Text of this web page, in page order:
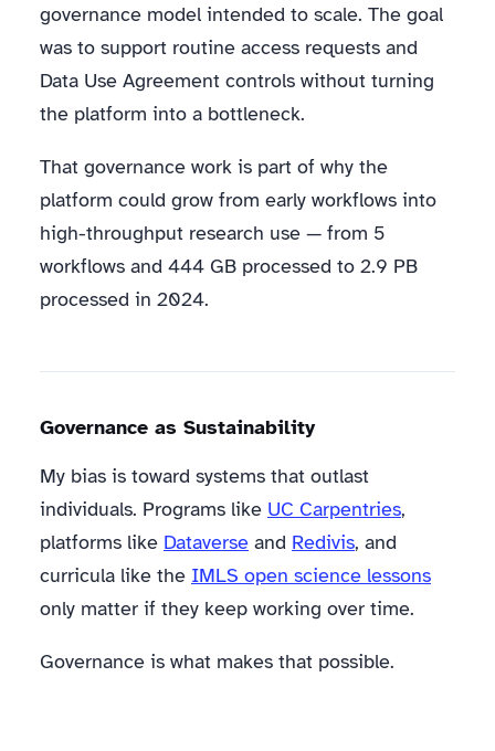
governance model intended to scale. The goal
was to support routine access requests and
Data Use Agreement controls without turning
the platform into a bottleneck.
That governance work is part of why the
platform could grow from early workflows into
high-throughput research use — from 5
workflows and 444 GB processed to 2.9 PB
processed in 2024.
Governance as Sustainability
My bias is toward systems that outlast
individuals. Programs like UC Carpentries,
platforms like Dataverse and Redivis, and
curricula like the IMLS open science lessons
only matter if they keep working over time.
Governance is what makes that possible.